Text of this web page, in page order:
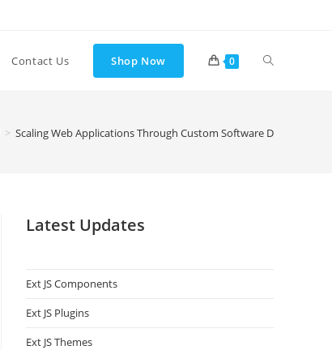
Contact Us Shop Now 0
> Scaling Web Applications Through Custom Software Development
Latest Updates
Ext JS Components
Ext JS Plugins
Ext JS Themes